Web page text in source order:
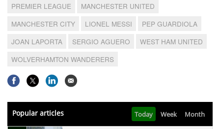
PREMIER LEAGUE
MANCHESTER UNITED
MANCHESTER CITY
LIONEL MESSI
PEP GUARDIOLA
JOAN LAPORTA
SERGIO AGUERO
WEST HAM UNITED
WOLVERHAMTON WANDERERS
Popular articles Today Week Month